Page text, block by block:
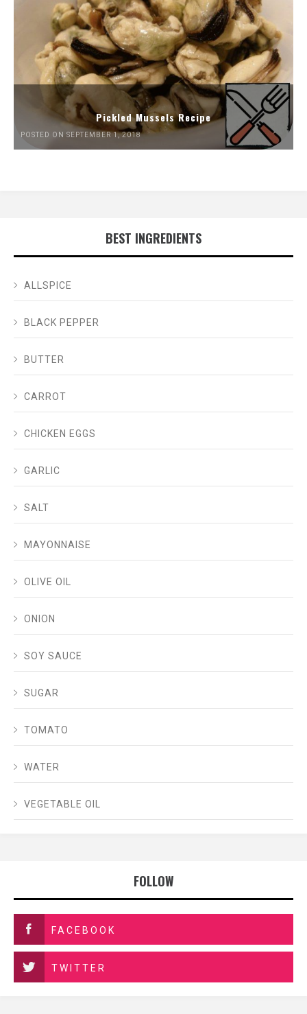
Pickled Mussels Recipe
POSTED ON SEPTEMBER 1, 2018
BEST INGREDIENTS
ALLSPICE
BLACK PEPPER
BUTTER
CARROT
CHICKEN EGGS
GARLIC
SALT
MAYONNAISE
OLIVE OIL
ONION
SOY SAUCE
SUGAR
TOMATO
WATER
VEGETABLE OIL
FOLLOW
FACEBOOK
TWITTER